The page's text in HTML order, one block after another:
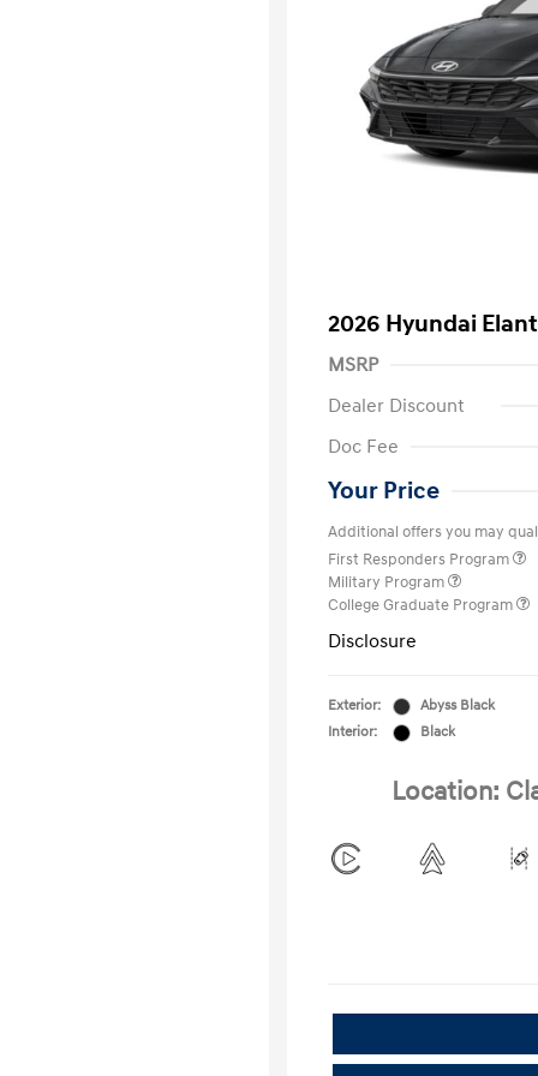
2026 Hyundai
MSRP
Dealer Discount
Doc Fee
Your Price
Additional offers you may
First Responders Program
Military Program
College Graduate Program
Disclosure
Exterior:
Abyss Black
Interior:
Black
Location: